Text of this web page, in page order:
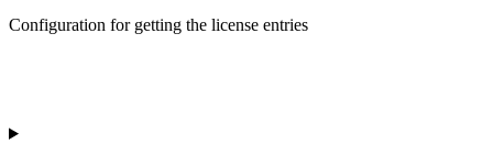
Configuration for getting the license entries